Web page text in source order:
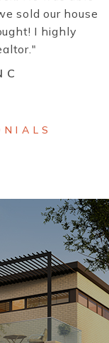
sold our house
I highly
C